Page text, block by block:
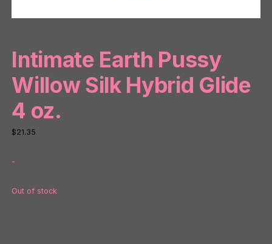
Intimate Earth Pussy
Willow Silk Hybrid Glide
4 oz.
$21.35
-
Out of stock